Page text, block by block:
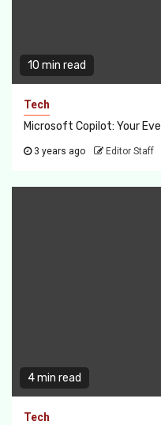
10 min read
Tech
Microsoft Copilot: Your
3 years ago Editor Staff
4 min read
Tech